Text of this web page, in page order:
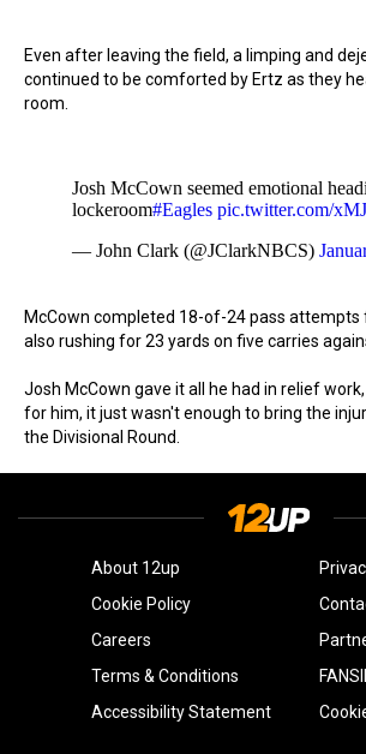
Even after leaving the field, a limping and
continued to be comforted by Ertz as they
room.
Josh McCown seemed emotional
lockeroom#Eagles pic.twitter.com/
— John Clark (@JClarkNBCS)
McCown completed 18-of-24 pass attempts
also rushing for 23 yards on five carries
Josh McCown gave it all he had in relief
for him, it just wasn't enough to bring the
the Divisional Round.
About 12up
Cookie Policy
Careers
Terms & Conditions
Accessibility Statement